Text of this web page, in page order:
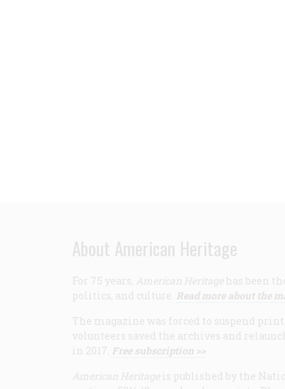
About American Heritage
For 75 years, American Heritage has been
politics, and culture. Read more about the
The magazine was forced to suspend
volunteers saved the archives and
in 2017. Free subscription >>
American Heritage is published by the